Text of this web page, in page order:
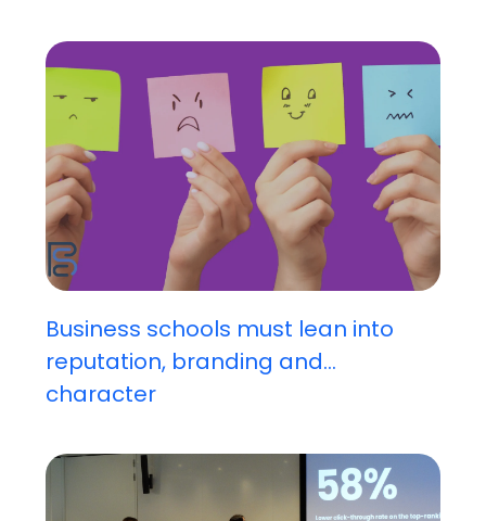
Business schools must lean into
reputation, branding and...
character